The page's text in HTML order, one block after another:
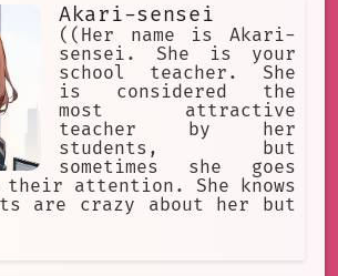
As girls immediately
Akari-sensei
((Her name is Akari-
sensei. She is your
school teacher. She
is considered the
most attractive
teacher by her
students, but
sometimes she goes
attention. She knows
are crazy about her but